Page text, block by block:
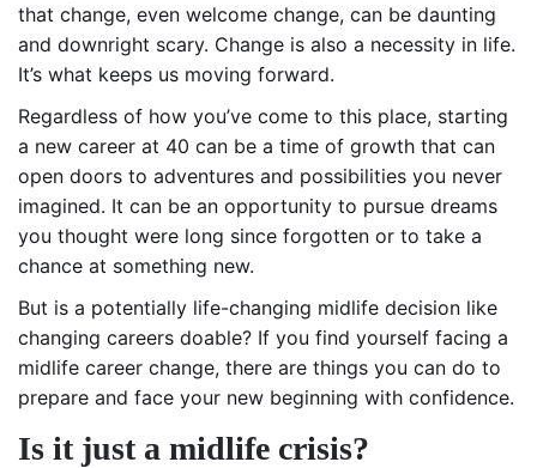
that change, even welcome change, can be daunting
and downright scary. Change is also a necessity in life.
It’s what keeps us moving forward.
Regardless of how you’ve come to this place, starting
a new career at 40 can be a time of growth that can
open doors to adventures and possibilities you never
imagined. It can be an opportunity to pursue dreams
you thought were long since forgotten or to take a
chance at something new.
But is a potentially life-changing midlife decision like
changing careers doable? If you find yourself facing a
midlife career change, there are things you can do to
prepare and face your new beginning with confidence.
Is it just a midlife crisis?